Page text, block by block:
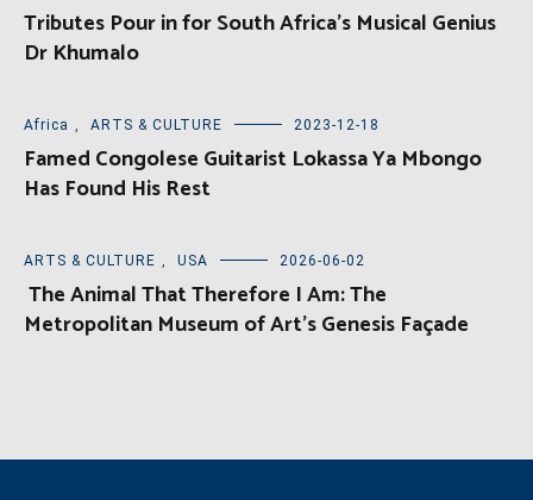
Tributes Pour in for South Africa’s Musical Genius
Dr Khumalo
Africa , ARTS & CULTURE 2023-12-18
Famed Congolese Guitarist Lokassa Ya Mbongo
Has Found His Rest
ARTS & CULTURE , USA 2026-06-02
The Animal That Therefore I Am: The
Metropolitan Museum of Art’s Genesis Façade